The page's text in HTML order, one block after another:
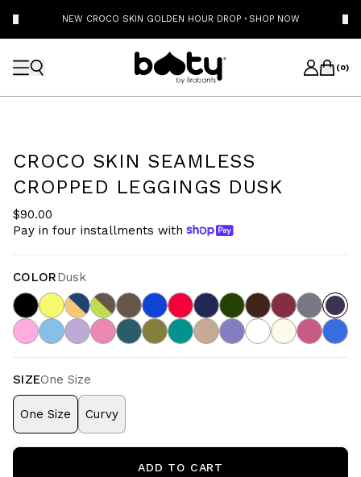
NEW CROCO SKIN GOLDEN HOUR DROP · SHOP NOW
(0)
CROCO SKIN SEAMLESS
CROPPED LEGGINGS DUSK
$90.00
Pay in four installments with
COLORDusk
SIZEOne Size
One Size Curvy
ADD TO CART